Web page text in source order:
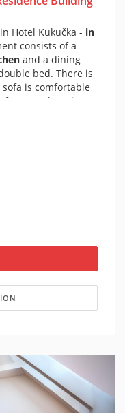
Hotel Kukučka - in
consists of a
and a dining
bed. There is
is comfortable
course there is a
style. The
(cot is suitable for
Peak.